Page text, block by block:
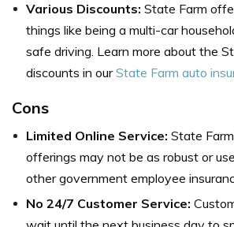
Various Discounts: State Farm
things like being a multi-car
safe driving. Learn more about the
discounts in ourState Farm auto
Cons
Limited Online Service: State
offerings may not be as robust or
other government employee
No 24/7 Customer Service: